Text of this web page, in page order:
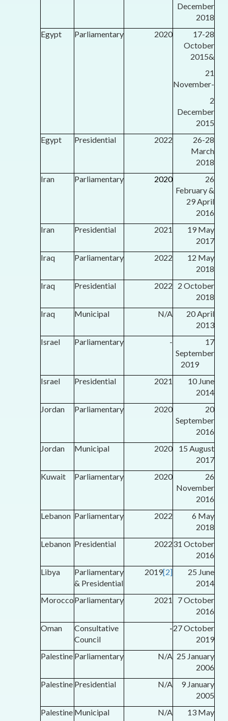
December
2018
Egypt
Parliamentary 2020
17-28
October
2015&
21
November-
2
December
2015
Egypt
Presidential 2022
26-28
March
2018
Iran
Parliamentary 2020
26
February &
29 April
2016
Iran
Presidential 2021
19 May
2017
Iraq
Parliamentary 2022
12 May
2018
Iraq
Presidential 2022
2 October
2018
Iraq
Municipal N/A
20 April
2013
Israel
Parliamentary -
17
September
2019
Israel
Presidential 2021
10 June
2014
Jordan
Parliamentary 2020
20
September
2016
Jordan
Municipal 2020
15 August
2017
Kuwait
Parliamentary 2020
26
November
2016
Lebanon Parliamentary 2022
6 May
2018
Lebanon Presidential 202231 October
2016
Libya
Parliamentary
& Presidential
2019[2]
25 June
2014
MoroccoParliamentary 2021
7 October
2016
Oman
Consultative
Council
-27 October
2019
Palestine Parliamentary N/A 25 January
2006
Palestine Presidential N/A
9 January
2005
Palestine Municipal N/A
13 May